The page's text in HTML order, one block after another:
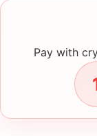
Pay with